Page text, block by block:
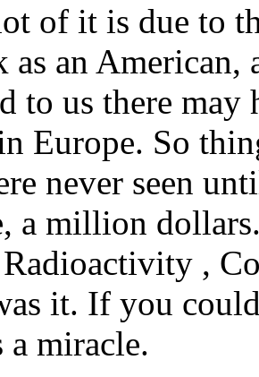
of it is due to
an American,
to us there may
Europe. So
never seen
a million
,
it. If you
a miracle.